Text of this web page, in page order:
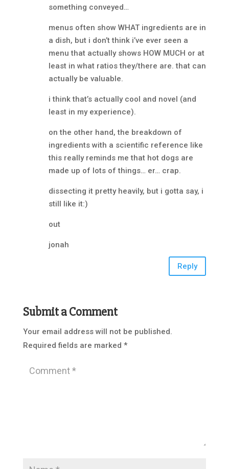
something conveyed…
menus often show WHAT ingredients are in
a dish, but i don’t think i’ve ever seen a
menu that actually shows HOW MUCH or at
least in what ratios they/there are. that can
actually be valuable.
i think that’s actually cool and novel (and
least in my experience).
on the other hand, the breakdown of
ingredients with a scientific reference like
this really reminds me that hot dogs are
made up of lots of things… er… crap.
dissecting it pretty heavily, but i gotta say, i
still like it:)
out
jonah
Reply
Submit a Comment
Your email address will not be published.
Required fields are marked *